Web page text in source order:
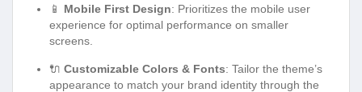
📱 Mobile First Design: Prioritizes the mobile user
experience for optimal performance on smaller
screens.
🔌 Customizable Colors & Fonts: Tailor the theme’s
appearance to match your brand identity through the